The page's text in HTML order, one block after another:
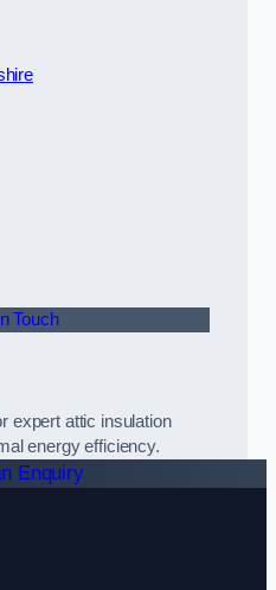
Touch
expert attic insulation
energy efficiency.
Enquiry